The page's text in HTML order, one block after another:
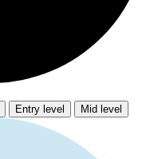
Entry level Mid level